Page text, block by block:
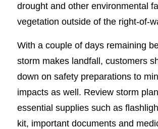
drought and other environmental
vegetation outside of the right-of-
With a couple of days remaining
storm makes landfall, customers
down on safety preparations to
impacts as well. Review storm
essential supplies such as
kit, important documents and